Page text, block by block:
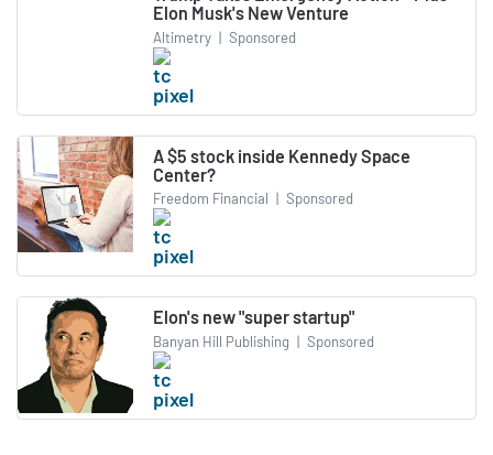
Elon Musk's New Venture
Altimetry | Sponsored
A $5 stock inside Kennedy Space
Center?
Freedom Financial | Sponsored
Elon's new "super startup"
Banyan Hill Publishing | Sponsored